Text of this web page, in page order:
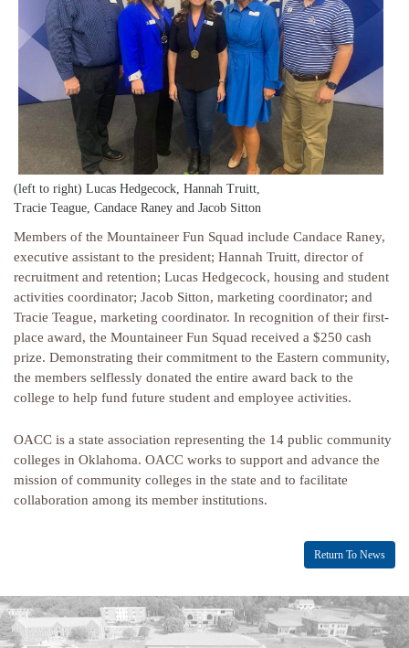
(left to right) Lucas Hedgecock, Hannah Truitt,
Tracie Teague, Candace Raney and Jacob Sitton
Members of the Mountaineer Fun Squad include Candace Raney,
executive assistant to the president; Hannah Truitt, director of
recruitment and retention; Lucas Hedgecock, housing and student
activities coordinator; Jacob Sitton, marketing coordinator; and
Tracie Teague, marketing coordinator. In recognition of their first-
place award, the Mountaineer Fun Squad received a $250 cash
prize. Demonstrating their commitment to the Eastern community,
the members selflessly donated the entire award back to the
college to help fund future student and employee activities.
OACC is a state association representing the 14 public community
colleges in Oklahoma. OACC works to support and advance the
mission of community colleges in the state and to facilitate
collaboration among its member institutions.
Return To News